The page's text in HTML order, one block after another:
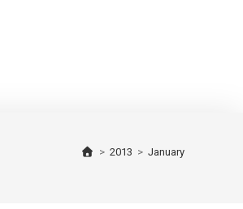
> 2013 > January